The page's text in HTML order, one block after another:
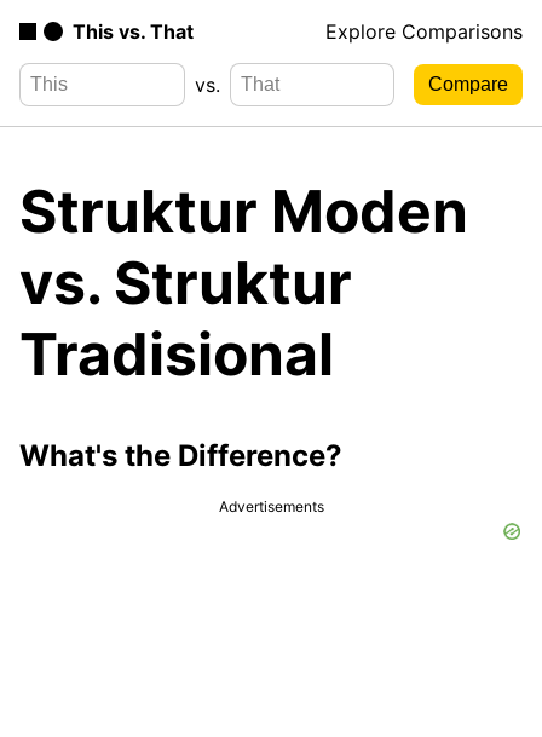
This vs. That Explore Comparisons
vs.
Struktur Moden
vs. Struktur
Tradisional
What's the Difference?
Advertisements